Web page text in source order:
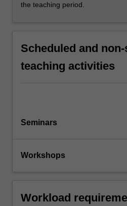
the teaching period.
Scheduled and
teaching activities
Seminars
Workshops
Workload